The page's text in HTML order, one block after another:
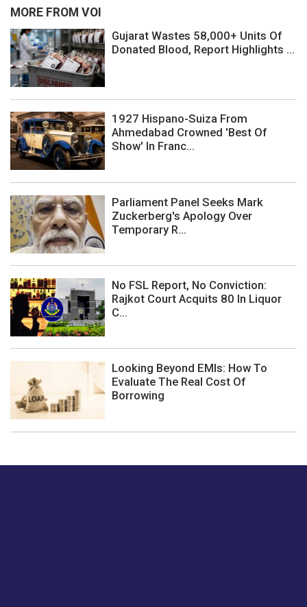
MORE FROM VOI
Gujarat Wastes 58,000+ Units Of
Donated Blood, Report Highlights ...
1927 Hispano-Suiza From
Ahmedabad Crowned 'Best Of
Show' In Franc...
Parliament Panel Seeks Mark
Zuckerberg's Apology Over
Temporary R...
No FSL Report, No Conviction:
Rajkot Court Acquits 80 In Liquor
C...
Looking Beyond EMIs: How To
Evaluate The Real Cost Of
Borrowing